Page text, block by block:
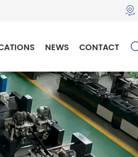
NEWS CONTACT